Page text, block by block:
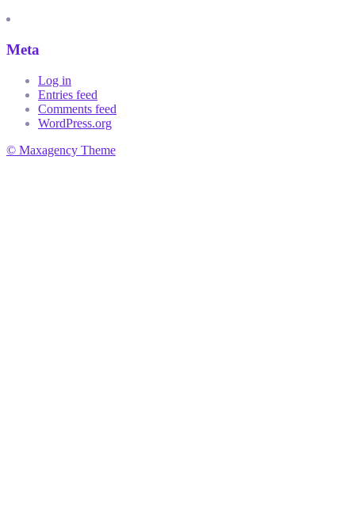
Meta
Log in
Entries feed
Comments feed
WordPress.org
© Maxagency Theme